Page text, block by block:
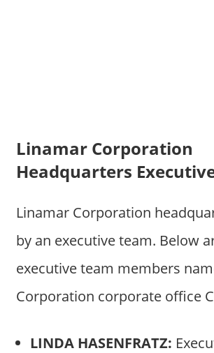
Linamar Corporation
Headquarters
Linamar Corporation
by an executive team. Below
executive team members
Corporation corporate office
LINDA HASENFRATZ: